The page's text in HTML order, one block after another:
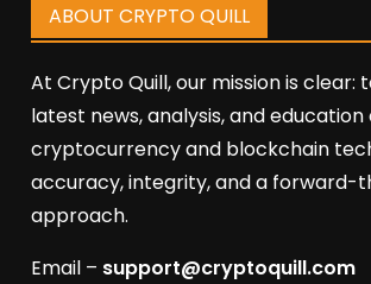
ABOUT CRYPTO QUILL
At Crypto Quill, our mission is clear:
latest news, analysis, and education
cryptocurrency and blockchain
accuracy, integrity, and a forward-
approach.
Email – support@cryptoquill.com